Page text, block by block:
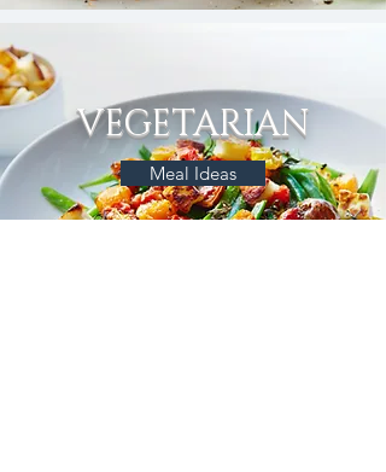
VEGETARIAN
Meal Ideas